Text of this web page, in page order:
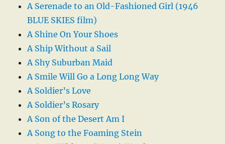
A Serenade to an Old-Fashioned Girl (1946
BLUE SKIES film)
A Shine On Your Shoes
A Ship Without a Sail
A Shy Suburban Maid
A Smile Will Go a Long Long Way
A Soldier’s Love
A Soldier’s Rosary
A Son of the Desert Am I
A Song to the Foaming Stein